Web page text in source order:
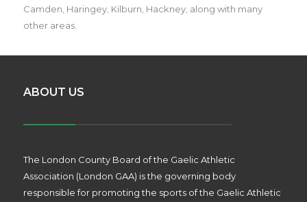
Camden, Haringey, Kilburn, Hackney, along with many
other areas.
ABOUT US
The London County Board of the Gaelic Athletic
Association (London GAA) is the governing body
responsible for promoting the sports of the Gaelic Athletic